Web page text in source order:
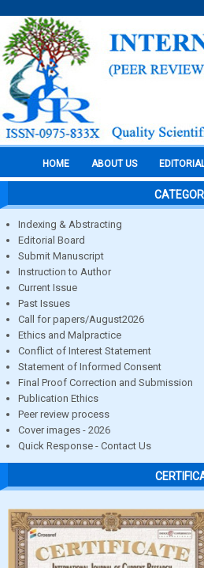
HOME ABOUT US
Indexing & Abstracting
Editorial Board
Submit Manuscript
Instruction to Author
Current Issue
Past Issues
Call for papers/August2026
Ethics and Malpractice
Conflict of Interest Statement
Statement of Informed Consent
Final Proof Correction and Submission
Publication Ethics
Peer review process
Cover images - 2026
Quick Response - Contact Us